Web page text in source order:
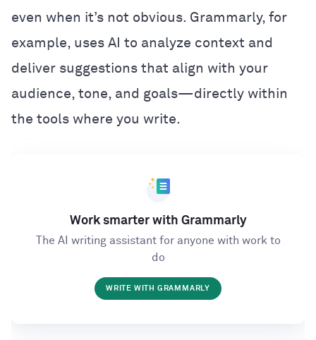
even when it’s not obvious. Grammarly, for
example, uses AI to analyze context and
deliver suggestions that align with your
audience, tone, and goals—directly within
the tools where you write.
Work smarter with Grammarly
The AI writing assistant for anyone with work to
do
WRITE WITH GRAMMARLY